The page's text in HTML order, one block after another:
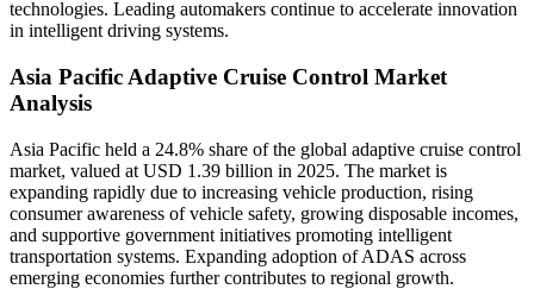
technologies. Leading automakers continue to accelerate innovation
in intelligent driving systems.
Asia Pacific Adaptive Cruise Control Market
Analysis
Asia Pacific held a 24.8% share of the global adaptive cruise control
market, valued at USD 1.39 billion in 2025. The market is
expanding rapidly due to increasing vehicle production, rising
consumer awareness of vehicle safety, growing disposable incomes,
and supportive government initiatives promoting intelligent
transportation systems. Expanding adoption of ADAS across
emerging economies further contributes to regional growth.